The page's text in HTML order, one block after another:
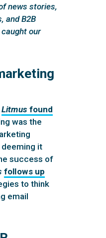
news stories,
and B2B
our
Litmus found
was the
deeming it
success of
follows up
to think
email